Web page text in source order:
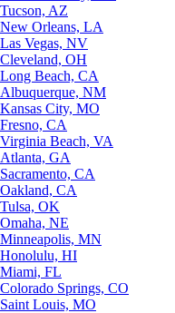
Tucson, AZ
New Orleans, LA
Las Vegas, NV
Cleveland, OH
Long Beach, CA
Albuquerque, NM
Kansas City, MO
Fresno, CA
Virginia Beach, VA
Atlanta, GA
Sacramento, CA
Oakland, CA
Tulsa, OK
Omaha, NE
Minneapolis, MN
Honolulu, HI
Miami, FL
Colorado Springs, CO
Saint Louis, MO